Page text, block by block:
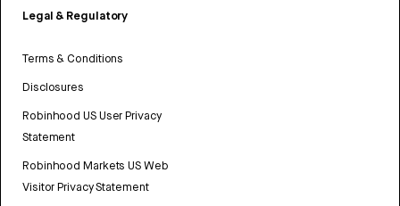
Legal & Regulatory
Terms & Conditions
Disclosures
Robinhood US User Privacy
Statement
Robinhood Markets US Web
Visitor Privacy Statement